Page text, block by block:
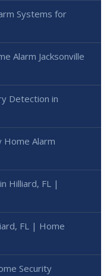
Systems for
Alarm Jacksonville
Detection in
Home Alarm
Hilliard, FL |
FL | Home
Security